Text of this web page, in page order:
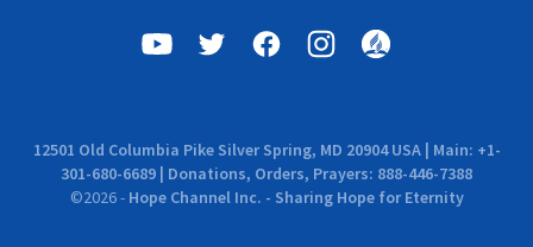
12501 Old Columbia Pike Silver Spring, MD 20904 USA | Main: +1-
301-680-6689 | Donations, Orders, Prayers: 888-446-7388
©2026- Hope Channel Inc. - Sharing Hope for Eternity